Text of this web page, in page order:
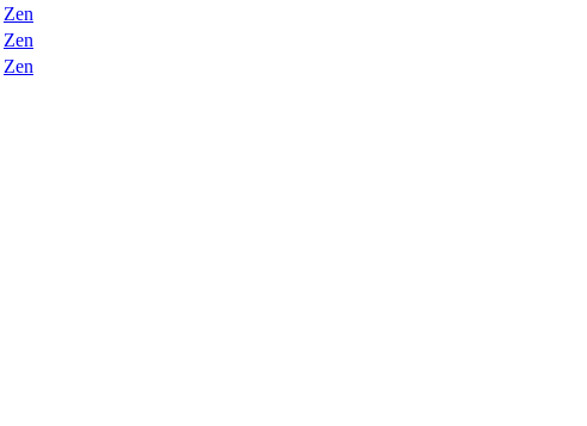
Zen
Zen
Zen